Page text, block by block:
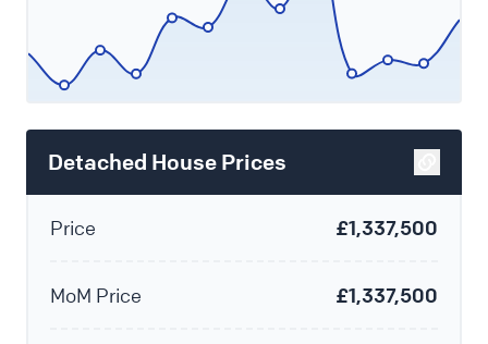
Detached House Prices
Price £1,337,500
MoM Price £1,337,500